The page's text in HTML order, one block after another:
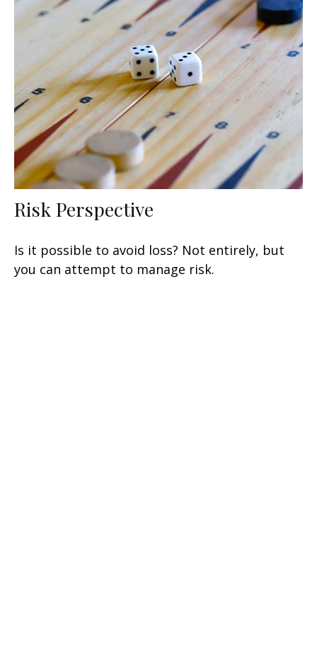
Risk Perspective
Is it possible to avoid loss? Not entirely, but
you can attempt to manage risk.